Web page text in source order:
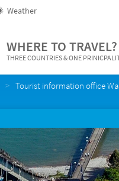
Weather
WHERE TO TRAVEL?
THREE COUNTRIES & ONE
Tourist information office